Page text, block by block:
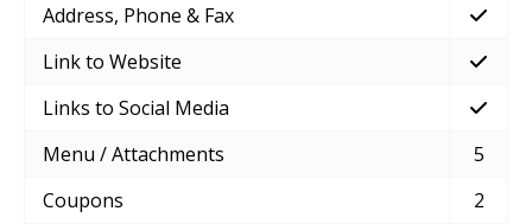
Address, Phone & Fax
Link to Website
Links to Social Media
Menu / Attachments
5
Coupons
2